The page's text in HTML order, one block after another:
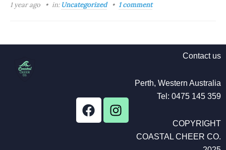
1 year ago in: Uncategorized 1 comment
F
a
I
n
Contact us
Perth, Western Australia
Tel: 0475 145 359
COPYRIGHT
COASTAL CHEER CO.